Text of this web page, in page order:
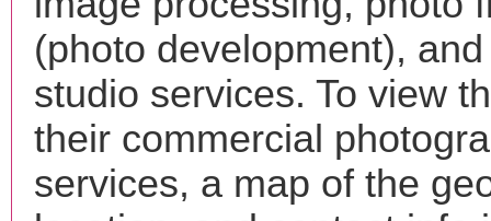
(photo development),
studio services. To view
their commercial
services, a map of the